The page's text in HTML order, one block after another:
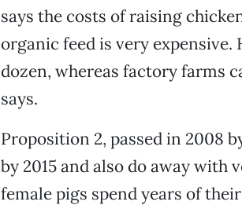
says the costs of raising
organic feed is very
dozen, whereas factory farms
says.
Proposition 2, passed in 2008
by 2015 and also do away with
female pigs spend years of